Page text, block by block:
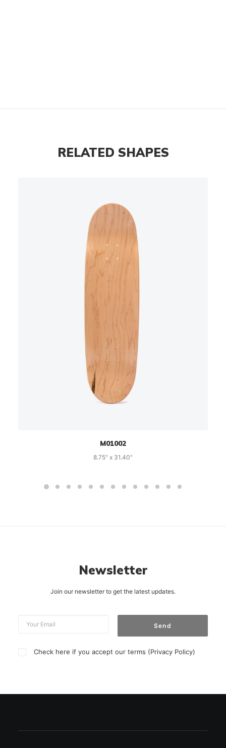
RELATED SHAPES
M01002
8.75" x 31.40"
Newsletter
Join our newsletter to get the latest updates.
Check here if you accept our terms (Privacy Policy)